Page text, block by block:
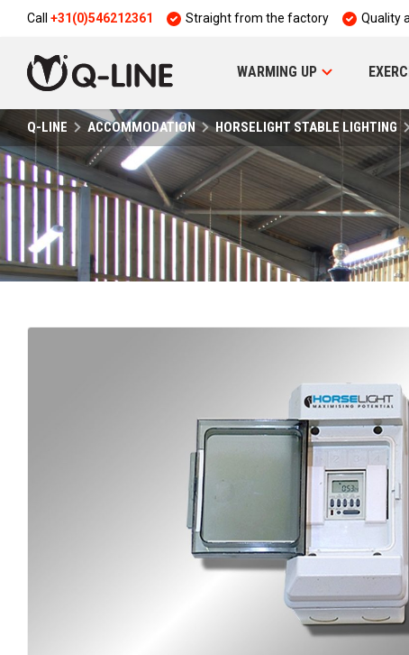
Call +31(0)546212361 Straight from the factory Quality
WARMING UP
Q-LINE ACCOMMODATION HORSELIGHT STABLE LIGHTING